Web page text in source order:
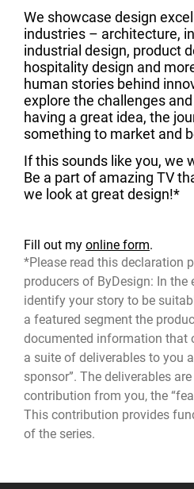
We showcase design
industries – architecture,
industrial design, product
hospitality design and
human stories behind
explore the challenges
having a great idea, the
something to market and
If this sounds like you, we
Be a part of amazing TV
we look at great design!*
Fill out myonline form.
*Please read this declaration
producers of ByDesign: In the
identify your story to be
a featured segment the
documented information that
a suite of deliverables to you
sponsor”. The deliverables
contribution from you, the
This contribution provides
of the series.